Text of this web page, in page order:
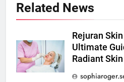
Related News
Rejuran
Ultimate
Radiant Skin